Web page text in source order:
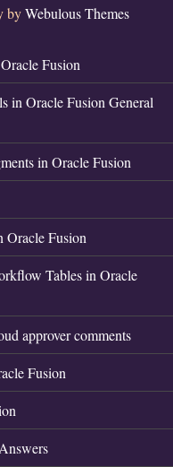
byWebulous Themes
Fusion
in Oracle Fusion General
in Oracle Fusion
Oracle Fusion
Tables in Oracle
approver comments
Fusion